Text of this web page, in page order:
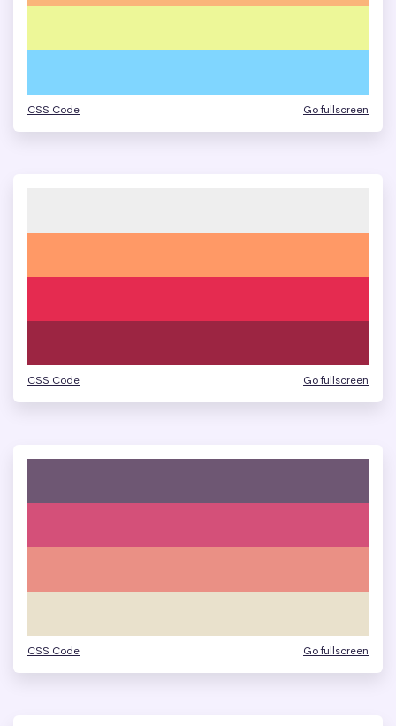
CSS Code Go fullscreen
CSS Code Go fullscreen
CSS Code Go fullscreen